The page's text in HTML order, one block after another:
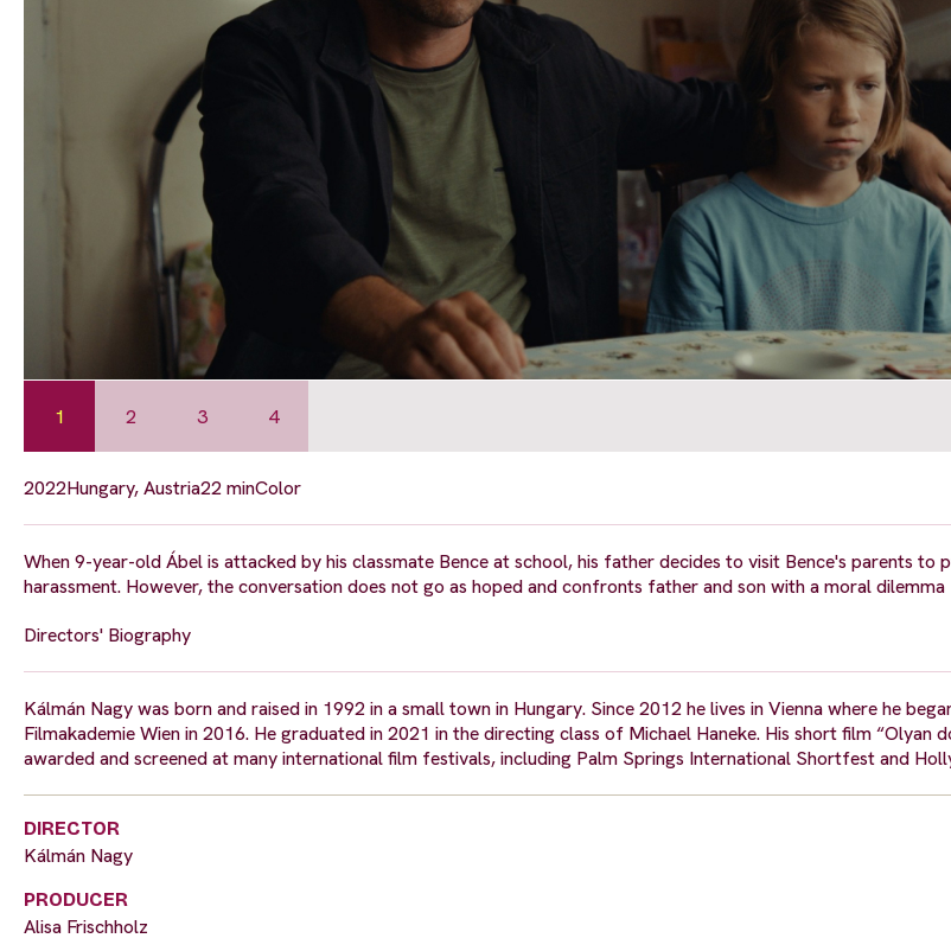
1 2 3 4
2022Hungary, Austria22 minColor
When 9-year-old Ábel is attacked by his classmate Bence at school, his father decides to visit Bence's parents to
harassment. However, the conversation does not go as hoped and confronts father and son with a moral dilemma
Directors' Biography
Kálmán Nagy was born and raised in 1992 in a small town in Hungary. Since 2012 he lives in Vienna where he
Filmakademie Wien in 2016. He graduated in 2021 in the directing class of Michael Haneke. His short film “Olyan
awarded and screened at many international film festivals, including Palm Springs International Shortfest and
DIRECTOR
Kálmán Nagy
PRODUCER
Alisa Frischholz